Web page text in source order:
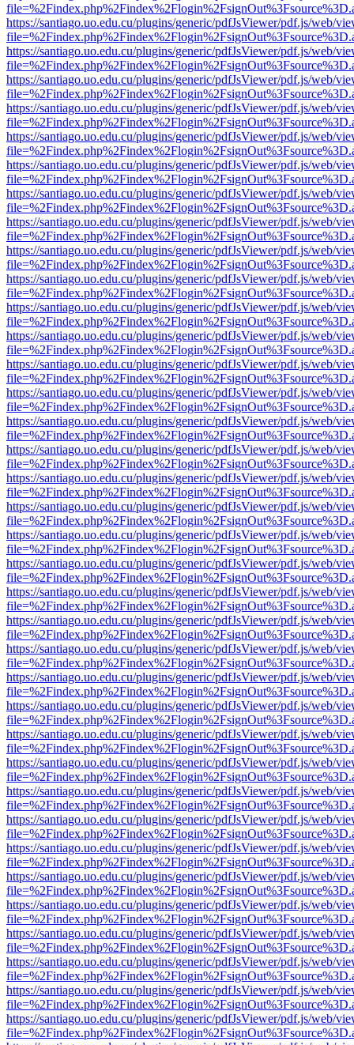
https://santiago.uo.edu.cu/plugins/generic/pdfJsViewer/pdf.js/web/
https://santiago.uo.edu.cu/plugins/generic/pdfJsViewer/pdf.js/web/
https://santiago.uo.edu.cu/plugins/generic/pdfJsViewer/pdf.js/web/
https://santiago.uo.edu.cu/plugins/generic/pdfJsViewer/pdf.js/web/
https://santiago.uo.edu.cu/plugins/generic/pdfJsViewer/pdf.js/web/
https://santiago.uo.edu.cu/plugins/generic/pdfJsViewer/pdf.js/web/
https://santiago.uo.edu.cu/plugins/generic/pdfJsViewer/pdf.js/web/
https://santiago.uo.edu.cu/plugins/generic/pdfJsViewer/pdf.js/web/
https://santiago.uo.edu.cu/plugins/generic/pdfJsViewer/pdf.js/web/
https://santiago.uo.edu.cu/plugins/generic/pdfJsViewer/pdf.js/web/
https://santiago.uo.edu.cu/plugins/generic/pdfJsViewer/pdf.js/web/
https://santiago.uo.edu.cu/plugins/generic/pdfJsViewer/pdf.js/web/
https://santiago.uo.edu.cu/plugins/generic/pdfJsViewer/pdf.js/web/
https://santiago.uo.edu.cu/plugins/generic/pdfJsViewer/pdf.js/web/
https://santiago.uo.edu.cu/plugins/generic/pdfJsViewer/pdf.js/web/
https://santiago.uo.edu.cu/plugins/generic/pdfJsViewer/pdf.js/web/
https://santiago.uo.edu.cu/plugins/generic/pdfJsViewer/pdf.js/web/
https://santiago.uo.edu.cu/plugins/generic/pdfJsViewer/pdf.js/web/
https://santiago.uo.edu.cu/plugins/generic/pdfJsViewer/pdf.js/web/
https://santiago.uo.edu.cu/plugins/generic/pdfJsViewer/pdf.js/web/
https://santiago.uo.edu.cu/plugins/generic/pdfJsViewer/pdf.js/web/
https://santiago.uo.edu.cu/plugins/generic/pdfJsViewer/pdf.js/web/
https://santiago.uo.edu.cu/plugins/generic/pdfJsViewer/pdf.js/web/
https://santiago.uo.edu.cu/plugins/generic/pdfJsViewer/pdf.js/web/
https://santiago.uo.edu.cu/plugins/generic/pdfJsViewer/pdf.js/web/
https://santiago.uo.edu.cu/plugins/generic/pdfJsViewer/pdf.js/web/
https://santiago.uo.edu.cu/plugins/generic/pdfJsViewer/pdf.js/web/
https://santiago.uo.edu.cu/plugins/generic/pdfJsViewer/pdf.js/web/
https://santiago.uo.edu.cu/plugins/generic/pdfJsViewer/pdf.js/web/
https://santiago.uo.edu.cu/plugins/generic/pdfJsViewer/pdf.js/web/
https://santiago.uo.edu.cu/plugins/generic/pdfJsViewer/pdf.js/web/
https://santiago.uo.edu.cu/plugins/generic/pdfJsViewer/pdf.js/web/
https://santiago.uo.edu.cu/plugins/generic/pdfJsViewer/pdf.js/web/
https://santiago.uo.edu.cu/plugins/generic/pdfJsViewer/pdf.js/web/
https://santiago.uo.edu.cu/plugins/generic/pdfJsViewer/pdf.js/web/
https://santiago.uo.edu.cu/plugins/generic/pdfJsViewer/pdf.js/web/